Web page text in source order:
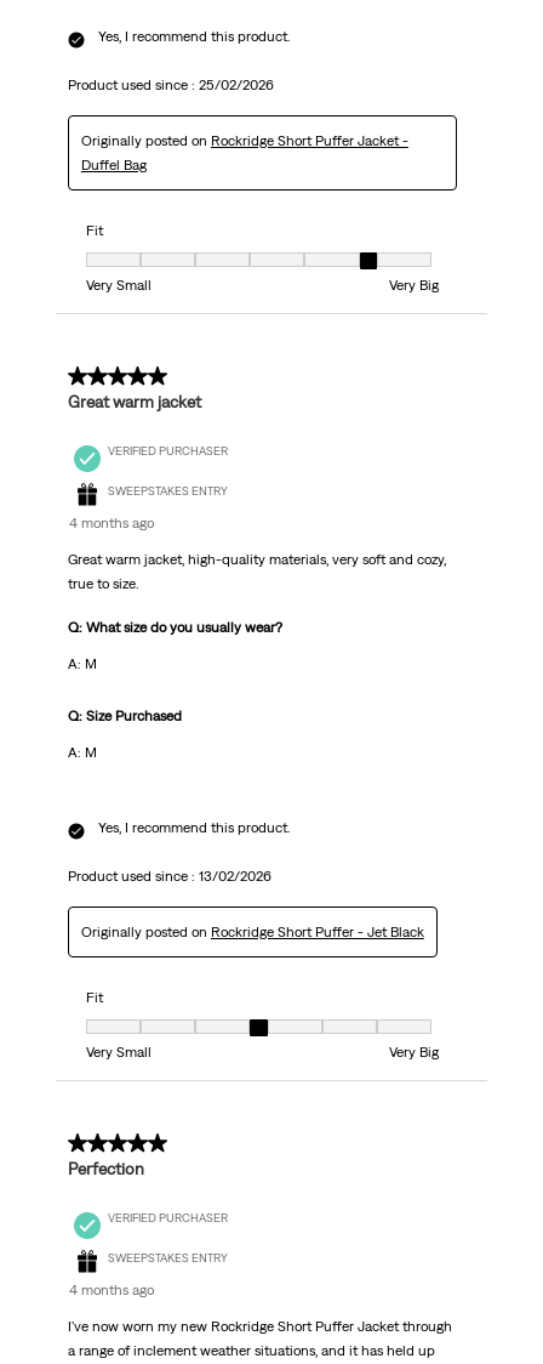
Yes, I recommend this product.
Product used since : 25/02/2026
Originally posted on Rockridge Short Puffer Jacket -
Duffel Bag
Fit
Very Small
Very Big
5 out of 5 stars.
Great warm jacket
VERIFIED PURCHASER
SWEEPSTAKES ENTRY
4 months ago
Great warm jacket, high-quality materials, very soft and cozy,
true to size.
Q: What size do you usually wear?
A: М
Q: Size Purchased
A: М
Yes, I recommend this product.
Product used since : 13/02/2026
Originally posted on Rockridge Short Puffer - Jet Black
Fit
Very Small
Very Big
5 out of 5 stars.
Perfection
VERIFIED PURCHASER
SWEEPSTAKES ENTRY
4 months ago
I've now worn my new Rockridge Short Puffer Jacket through
a range of inclement weather situations, and it has held up